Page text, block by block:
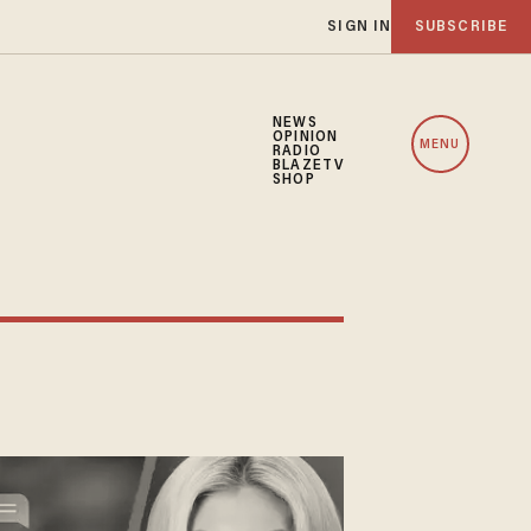
SIGN IN SUBSCRIBE
NEWS
OPINION
RADIO
BLAZETV
SHOP
MENU